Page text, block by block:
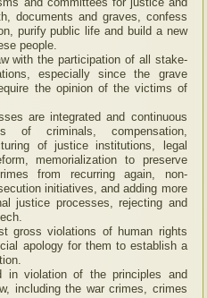
documents and graves, confess
purify public life and build a new
people.
with the participation of all stake-
especially since the grave
the opinion of the victims of
are integrated and continuous
of criminals, compensation,
of justice institutions, legal
memorialization to preserve
from recurring again, non-
initiatives, and adding more
justice processes, rejecting and
gross violations of human rights
apology for them to establish a
in violation of the principles and
including the war crimes, crimes